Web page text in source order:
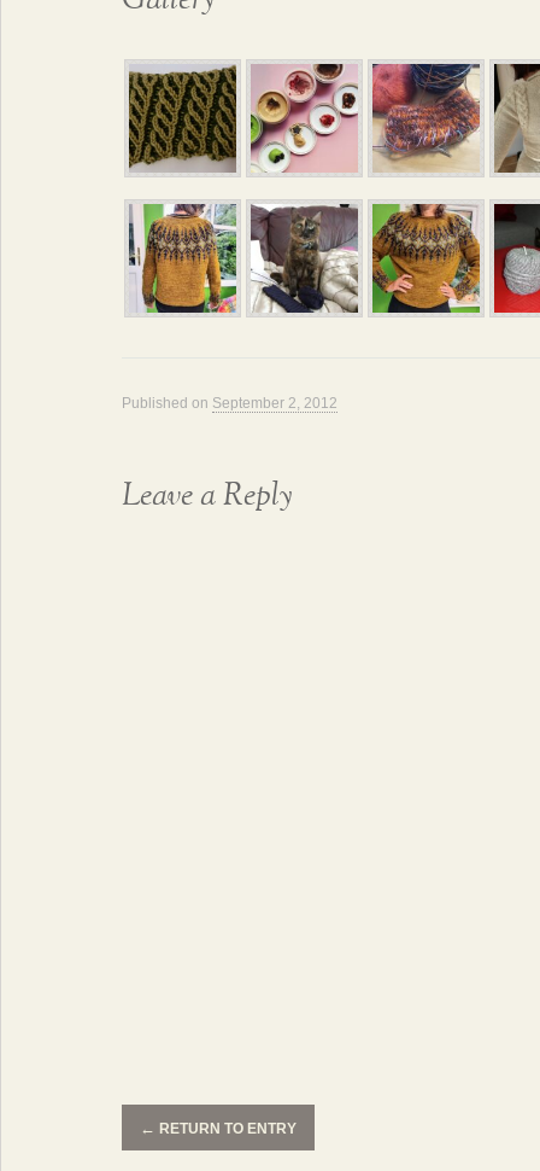
Published on September 2, 2012
Leave a Reply
← RETURN TO ENTRY